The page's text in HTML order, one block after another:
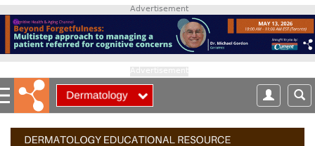
p
o
m
a
Advertisement